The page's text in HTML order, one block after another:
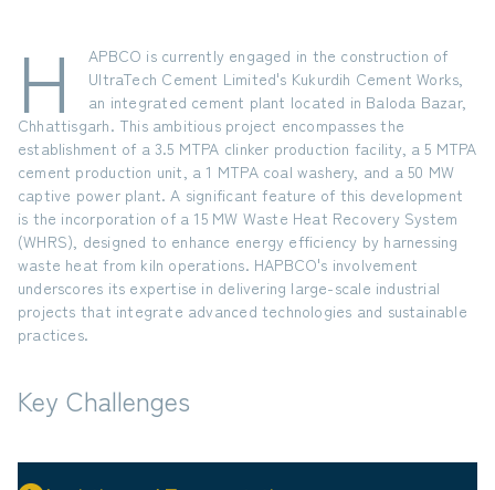
H
APBCO is currently engaged in the construction of
UltraTech Cement Limited's Kukurdih Cement Works,
an integrated cement plant located in Baloda Bazar,
Chhattisgarh. This ambitious project encompasses the
establishment of a 3.5 MTPA clinker production facility, a5 MTPA
cement production unit, a 1 MTPA coal washery, and a50 MW
captive power plant. A significant feature of this development
is the incorporation of a 15 MW Waste Heat Recovery System
(WHRS), designed to enhance energy efficiency by harnessing
waste heat from kiln operations. HAPBCO's involvement
underscores its expertise in delivering large-scale industrial
projects that integrate advanced technologies and sustainable
practices.
Key Challenges